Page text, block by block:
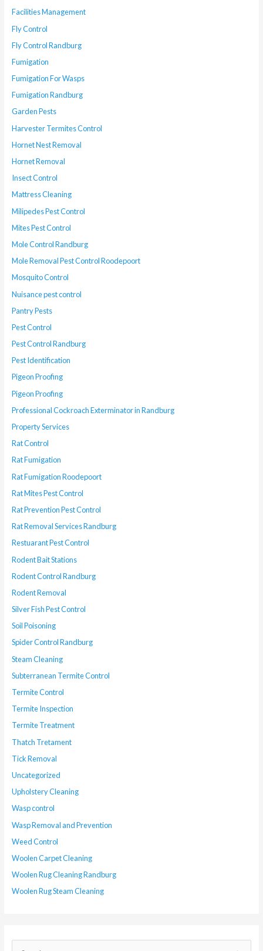
Facilities Management
Fly Control
Fly Control Randburg
Fumigation
Fumigation For Wasps
Fumigation Randburg
Garden Pests
Harvester Termites Control
Hornet Nest Removal
Hornet Removal
Insect Control
Mattress Cleaning
Milipedes Pest Control
Mites Pest Control
Mole Control Randburg
Mole Removal Pest Control Roodepoort
Mosquito Control
Nuisance pest control
Pantry Pests
Pest Control
Pest Control Randburg
Pest Identification
Pigeon Proofing
Pigeon Proofing
Professional Cockroach Exterminator in Randburg
Property Services
Rat Control
Rat Fumigation
Rat Fumigation Roodepoort
Rat Mites Pest Control
Rat Prevention Pest Control
Rat Removal Services Randburg
Restuarant Pest Control
Rodent Bait Stations
Rodent Control Randburg
Rodent Removal
Silver Fish Pest Control
Soil Poisoning
Spider Control Randburg
Steam Cleaning
Subterranean Termite Control
Termite Control
Termite Inspection
Termite Treatment
Thatch Tretament
Tick Removal
Uncategorized
Upholstery Cleaning
Wasp control
Wasp Removal and Prevention
Weed Control
Woolen Carpet Cleaning
Woolen Rug Cleaning Randburg
Woolen Rug Steam Cleaning